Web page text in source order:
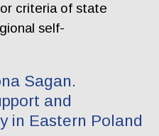
criteria of state
self-
Sagan.
and
in Eastern Poland